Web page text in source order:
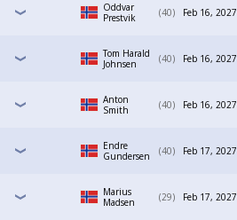
Oddvar
Prestvik
40 Feb 16,
Tom Harald
Johnsen
40 Feb 16,
Anton
Smith
40 Feb 16,
Endre
Gundersen
40 Feb 17,
Marius
Madsen
29 Feb 17,